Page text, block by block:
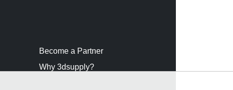
Become a Partner
Why 3dsupply?